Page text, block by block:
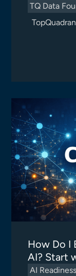
TQ Data
How Do I
AI? Start
AI Readiness